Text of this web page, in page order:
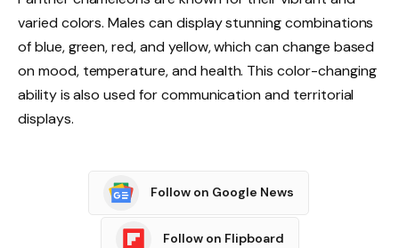
varied colors. Males can display stunning combinations
of blue, green, red, and yellow, which can change based
on mood, temperature, and health. This color-changing
ability is also used for communication and territorial
displays.
Follow on Google News
Follow on Flipboard